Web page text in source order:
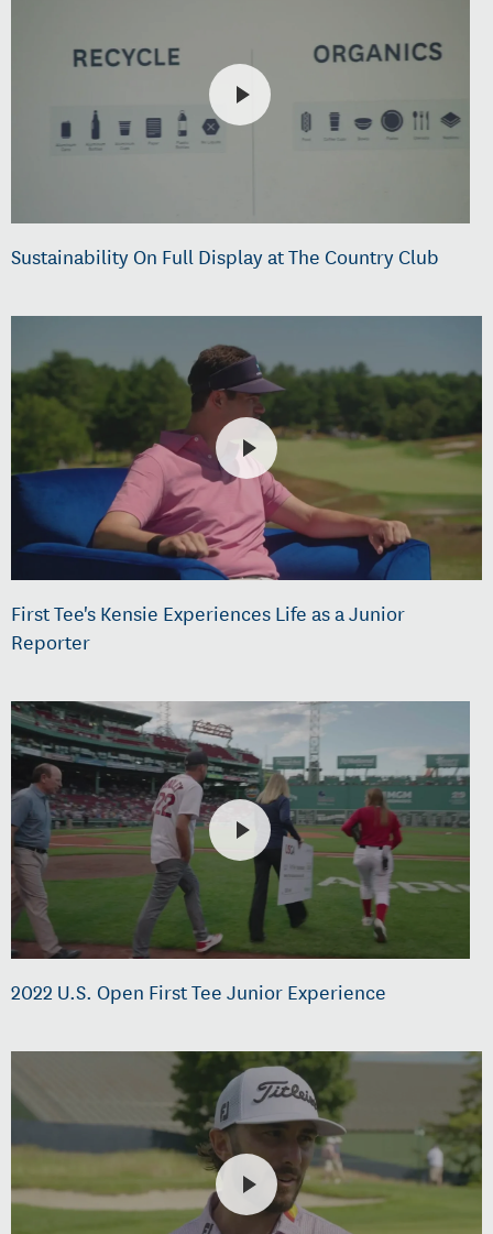
Sustainability On Full Display at The Country Club
First Tee's Kensie Experiences Life as a Junior
Reporter
2022 U.S. Open First Tee Junior Experience